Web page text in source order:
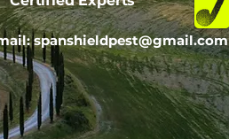
spanshieldpest@gmail.com